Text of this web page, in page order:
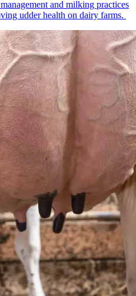
and milking practices
udder health on dairy farms.